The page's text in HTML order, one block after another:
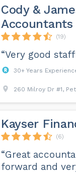
Cody &
Accountants
(19)
“Very good
30+ Years
260 Milroy Dr #1,
Kayser
(6)
“Great
forward and